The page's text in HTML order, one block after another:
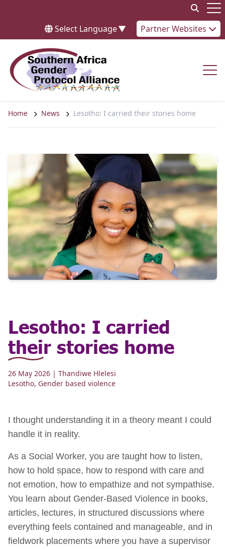
Select Language▼ Partner Websites
Home News Lesotho: I carried their stories home
Lesotho: I carried
their stories home
26 May 2026 | Thandiwe Hlelesi
Lesotho, Gender based violence
I thought understanding it in a theory meant I could
handle it in reality.
As a Social Worker, you are taught how to listen,
how to hold space, how to respond with care and
not emotion, how to empathize and not sympathise.
You learn about Gender-Based Violence in books,
articles, lectures, in structured discussions where
everything feels contained and manageable, and in
fieldwork placements where you have a supervisor